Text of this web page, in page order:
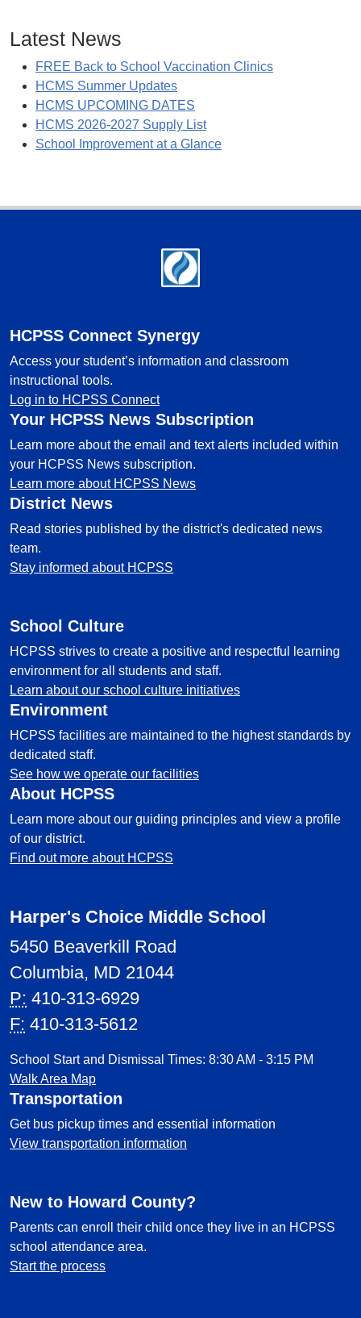
Latest News
FREE Back to School Vaccination Clinics
HCMS Summer Updates
HCMS UPCOMING DATES
HCMS 2026-2027 Supply List
School Improvement at a Glance
HCPSS Connect Synergy
Access your student’s information and classroom
instructional tools.
Log in to HCPSS Connect
Your HCPSS News Subscription
Learn more about the email and text alerts included within
your HCPSS News subscription.
Learn more about HCPSS News
District News
Read stories published by the district's dedicated news
team.
Stay informed about HCPSS
School Culture
HCPSS strives to create a positive and respectful learning
environment for all students and staff.
Learn about our school culture initiatives
Environment
HCPSS facilities are maintained to the highest standards by
dedicated staff.
See how we operate our facilities
About HCPSS
Learn more about our guiding principles and view a profile
of our district.
Find out more about HCPSS
Harper's Choice Middle School
5450 Beaverkill Road
Columbia, MD 21044
P: 410-313-6929
F: 410-313-5612
School Start and Dismissal Times: 8:30 AM - 3:15 PM
Walk Area Map
Transportation
Get bus pickup times and essential information
View transportation information
New to Howard County?
Parents can enroll their child once they live in an HCPSS
school attendance area.
Start the process